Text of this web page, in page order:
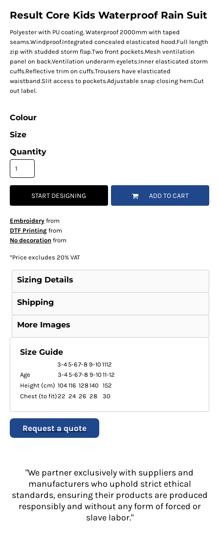
Result Core Kids Waterproof Rain Suit
Polyester with PU coating. Waterproof 2000mm with taped
seams.Windproof.Integrated concealed elasticated hood.Full length
zip with studded storm flap.Two front pockets.Mesh ventilation
panel on back.Ventilation underarm eyelets.Inner elasticated storm
cuffs.Reflective trim on cuffs.Trousers have elasticated
waistband.Slit access to pockets.Adjustable snap closing hem.Cut
out label.
Colour
Size
Quantity
START DESIGNING ADD TO CART
Embroideryfrom
DTF Printingfrom
No decoration from
*Price excludes 20% VAT
Sizing Details
Shipping
More Images
Size Guide
3-4 5-67-8 9-10 1112
Age
3-4 5-67-8 9-10 11-12
Height (cm) 104 116 128140 152
Chest (to fit)22 24 26 28 30
Request a quote
"We partner exclusively with suppliers and
manufacturers who uphold strict ethical
standards, ensuring their products are produced
responsibly and without any form of forced or
slave labor."